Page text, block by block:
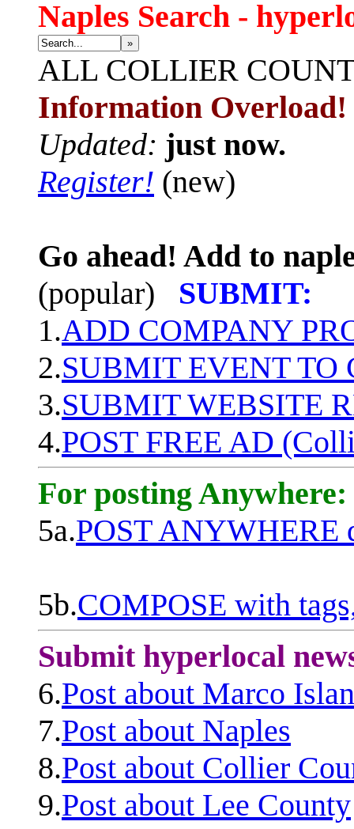
Naples Search -
»
ALL COLLIER
Information Overload!
Updated: just now.
Register! (new)
Go ahead! Add to
(popular)
SUBMIT:
1.ADD COMPANY
2.SUBMIT EVENT TO
3.SUBMIT WEBSITE
4.POST FREE AD
For posting Anywhere:
5a.POST ANYWHERE
5b.COMPOSE with
Submit hyperlocal
6.Post about Marco
7.Post about Naples
8.Post about Collier
9.Post about Lee County